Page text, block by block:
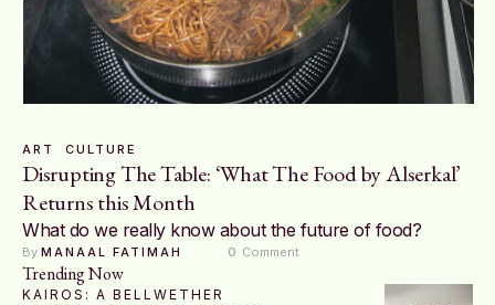
ART CULTURE
Disrupting The Table: ‘What The Food by Alserkal’
Returns this Month
What do we really know about the future of food?
By MANAAL FATIMAH 0 Comment
Trending Now
KAIROS: A BELLWETHER